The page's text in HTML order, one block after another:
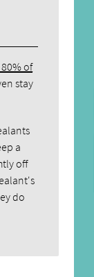
of
stay
a
off
do